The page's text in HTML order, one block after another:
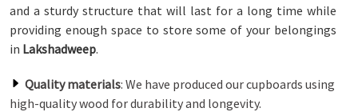
and a sturdy structure that will last for a long time while
providing enough space to store some of your belongings
in Lakshadweep.
Quality materials: We have produced our cupboards using
high-quality wood for durability and longevity.